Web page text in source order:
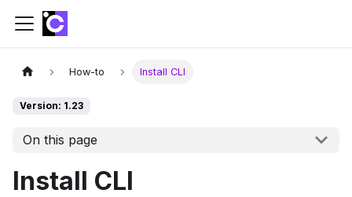
How-to Install CLI
Version: 1.23
On this page
Install CLI